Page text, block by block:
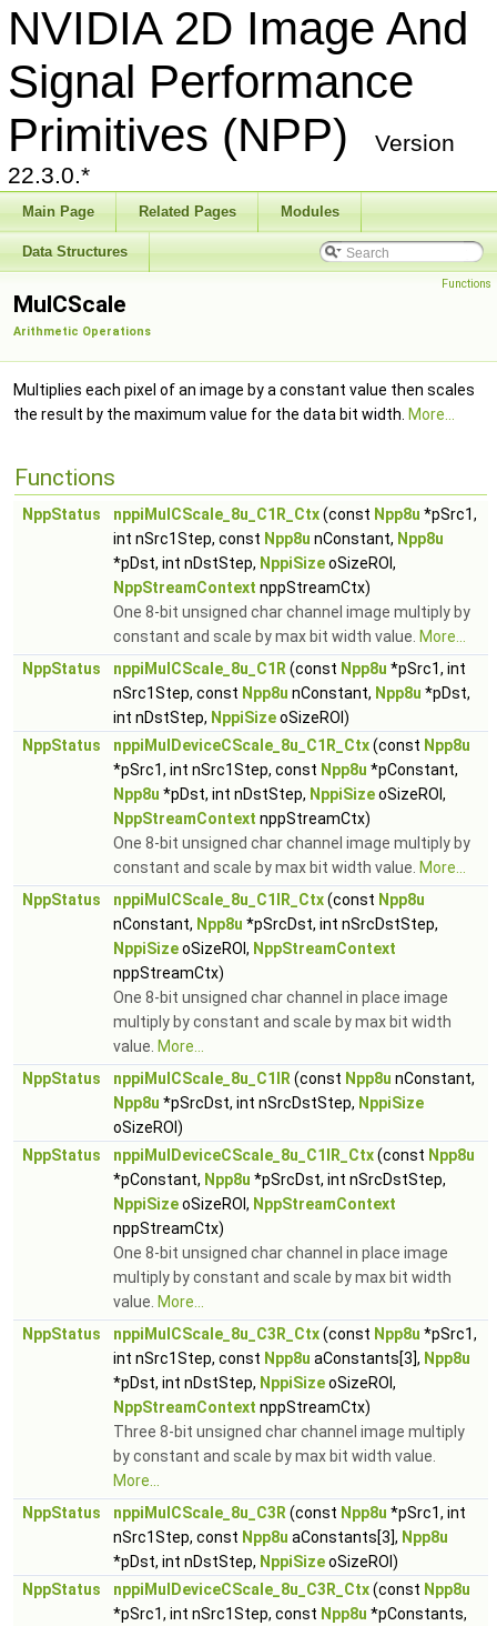
NVIDIA 2D Image And
Signal Performance
Primitives (NPP)
Version
22.3.0.*
Main Page Related Pages Modules
Data Structures
Functions
MulCScale
Arithmetic Operations
Multiplies each pixel of an image by a constant value then scales
the result by the maximum value for the data bit width. More...
Functions
NppStatus nppiMulCScale_8u_C1R_Ctx(const Npp8u *pSrc1,
int nSrc1Step, const Npp8u nConstant, Npp8u
*pDst, int nDstStep, NppiSizeoSizeROI,
NppStreamContext nppStreamCtx)
One 8-bit unsigned char channel image multiply by
constant and scale by max bit width value. More...
NppStatus
nppiMulCScale_8u_C1R (const Npp8u *pSrc1, int
nSrc1Step, const Npp8u nConstant, Npp8u *pDst,
int nDstStep, NppiSizeoSizeROI)
NppStatus
nppiMulDeviceCScale_8u_C1R_Ctx(const Npp8u
*pSrc1, int nSrc1Step, const Npp8u *pConstant,
Npp8u *pDst, int nDstStep, NppiSizeoSizeROI,
NppStreamContext nppStreamCtx)
One 8-bit unsigned char channel image multiply by
constant and scale by max bit width value. More...
NppStatus
nppiMulCScale_8u_C1IR_Ctx(const Npp8u
nConstant, Npp8u *pSrcDst, int nSrcDstStep,
NppiSizeoSizeROI, NppStreamContext
nppStreamCtx)
One 8-bit unsigned char channel in place image
multiply by constant and scale by max bit width
value. More...
NppStatus
nppiMulCScale_8u_C1IR (const Npp8u nConstant,
Npp8u *pSrcDst, int nSrcDstStep, NppiSize
oSizeROI)
NppStatus
nppiMulDeviceCScale_8u_C1IR_Ctx(const Npp8u
*pConstant, Npp8u *pSrcDst, int nSrcDstStep,
NppiSizeoSizeROI, NppStreamContext
nppStreamCtx)
One 8-bit unsigned char channel in place image
multiply by constant and scale by max bit width
value. More...
NppStatus
nppiMulCScale_8u_C3R_Ctx(const Npp8u *pSrc1,
int nSrc1Step, const Npp8u aConstants[3], Npp8u
*pDst, int nDstStep, NppiSizeoSizeROI,
NppStreamContext nppStreamCtx)
Three 8-bit unsigned char channel image multiply
by constant and scale by max bit width value.
More...
NppStatus
nppiMulCScale_8u_C3R (const Npp8u *pSrc1, int
nSrc1Step, const Npp8u aConstants[3], Npp8u
*pDst, int nDstStep, NppiSizeoSizeROI)
NppStatus
nppiMulDeviceCScale_8u_C3R_Ctx(const Npp8u
*pSrc1, int nSrc1Step, const Npp8u *pConstants,